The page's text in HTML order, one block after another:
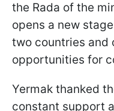
the Rada of the
opens a new
two countries and
opportunities for
Yermak thanked
constant support